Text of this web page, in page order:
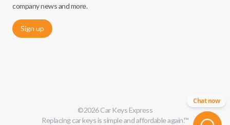
company news and more.
Sign up
©2026Car Keys Express
Replacing car keys is simple and affordable again.™
Chat now